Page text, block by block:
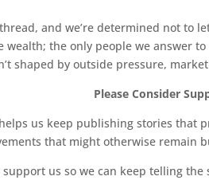
and we’re determined not to
the only people we answer
shaped by outside pressure,
Please Consider
us keep publishing stories that
that might otherwise
support us so we can keep telling the